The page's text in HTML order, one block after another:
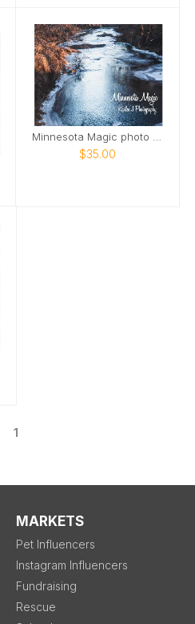
Minnesota Magic photo book
$35.00
1
MARKETS
Pet Influencers
Instagram Influencers
Fundraising
Rescue